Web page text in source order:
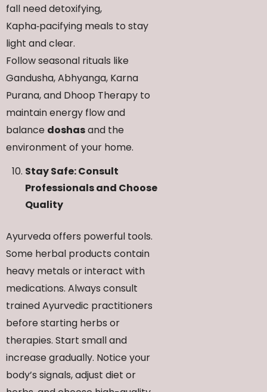
fall need detoxifying,
Kapha‑pacifying meals to stay
light and clear.
Follow seasonal rituals like
Gandusha, Abhyanga, Karna
Purana, and Dhoop Therapy to
maintain energy flow and
balance doshasand the
environment of your home.
Stay Safe: Consult
Professionals and Choose
Quality
Ayurveda offers powerful tools.
Some herbal products contain
heavy metals or interact with
medications. Always consult
trained Ayurvedic practitioners
before starting herbs or
therapies. Start small and
increase gradually. Notice your
body’s signals, adjust diet or